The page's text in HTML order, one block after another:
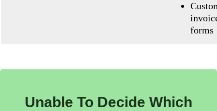
forms
Unable To Decide Which